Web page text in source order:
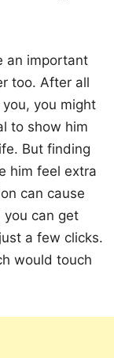
an important
too. After all
you might
to show him
But finding
him feel extra
can cause
you can get
a few clicks.
would touch